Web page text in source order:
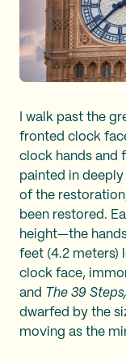
I walk past the
fronted clock
clock hands and
painted in
of the
been restored.
height—the
feet (4.2 meters)
clock face,
and The 39 Steps,
dwarfed by the
moving as the